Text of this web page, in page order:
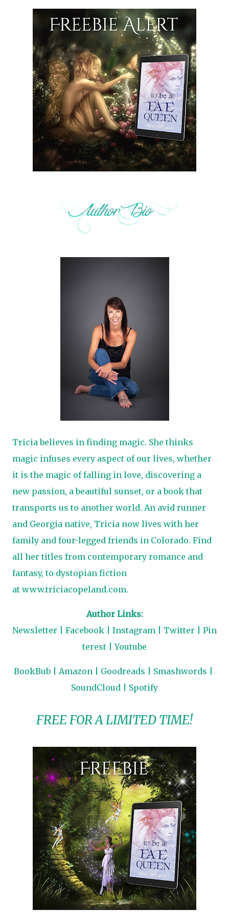
Tricia believes in finding magic. She thinks
magic infuses every aspect of our lives, whether
it is the magic of falling in love, discovering a
new passion, a beautiful sunset, or a book that
transports us to another world. An avid runner
and Georgia native, Tricia now lives with her
family and four-legged friends in Colorado. Find
all her titles from contemporary romance and
fantasy, to dystopian fiction
at www.triciacopeland.com.
Author Links:
Newsletter
Facebook Instagram Twitter
Pin
terest |Youtube
BookBub Amazon Goodreads Smashwords
SoundCloud
Spotify
FREE FOR A LIMITED TIME!